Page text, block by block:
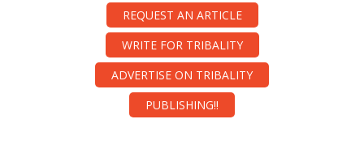
REQUEST AN ARTICLE
WRITE FOR TRIBALITY
ADVERTISE ON TRIBALITY
PUBLISHING!!